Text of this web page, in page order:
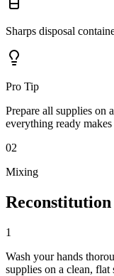
Sharps disposal
Pro Tip
Prepare all supplies on
everything ready
02
Mixing
Reconstitution
1
Wash your hands
supplies on a clean, flat